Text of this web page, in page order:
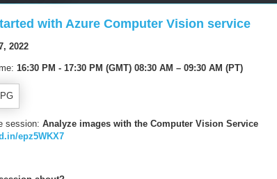
with Azure Computer Vision service
2022
16:30 PM - 17:30 PM (GMT) 08:30 AM – 09:30 AM (PT)
session: Analyze images with the Computer Vision Service
epz5WKX7